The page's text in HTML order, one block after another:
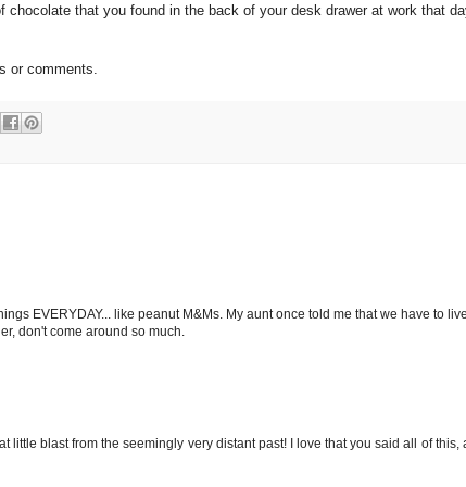
that you found in the back of your desk drawer at work that
or comments.
EVERYDAY... like peanut M&Ms. My aunt once told me that we have to
don't come around so much.
little blast from the seemingly very distant past! I love that you said all of this,